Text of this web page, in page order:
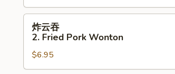
Spring
Roll
Fried
炸云吞
2. Fried Pork Wonton
$6.95